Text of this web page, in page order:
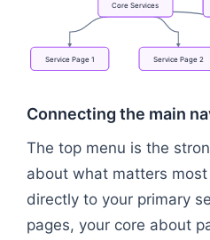
CoreServices
ServicePage1 ServicePage2
Connecting the main
The top menu is the
about what matters
directly to your primary
pages, your core about